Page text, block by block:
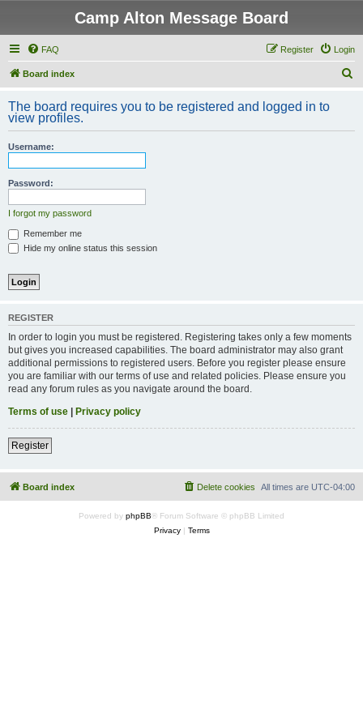
Camp Alton Message Board
FAQ Login
Register
Board index
r
The board requires you to be registered and logged in to
view profiles.
Username:
Password:
I forgot my password
Remember me
Hide my online status this session
REGISTER
In order to login you must be registered. Registering takes only a few moments
but gives you increased capabilities. The board administrator may also grant
additional permissions to registered users. Before you register please ensure
you are familiar with our terms of use and related policies. Please ensure you
read any forum rules as you navigate around the board.
Terms of use | Privacy policy
Register
Board index All times are UTC-04:00
Delete cookies
Powered by phpBB® Forum Software © phpBB Limited
Privacy| Terms